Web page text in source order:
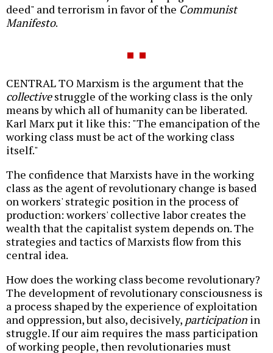
deed" and terrorism in favor of the Communist
Manifesto.
CENTRAL TO Marxism is the argument that the
collectivestruggle of the working class is the only
means by which all of humanity can be liberated.
Karl Marx put it like this: "The emancipation of the
working class must be act of the working class
itself."
The confidence that Marxists have in the working
class as the agent of revolutionary change is based
on workers' strategic position in the process of
production: workers' collective labor creates the
wealth that the capitalist system depends on. The
strategies and tactics of Marxists flow from this
central idea.
How does the working class become revolutionary?
The development of revolutionary consciousness is
a process shaped by the experience of exploitation
and oppression, but also, decisively, participation in
struggle. If our aim requires the mass participation
of working people, then revolutionaries must